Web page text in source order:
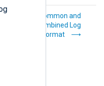
Common and
Combined Log
Format